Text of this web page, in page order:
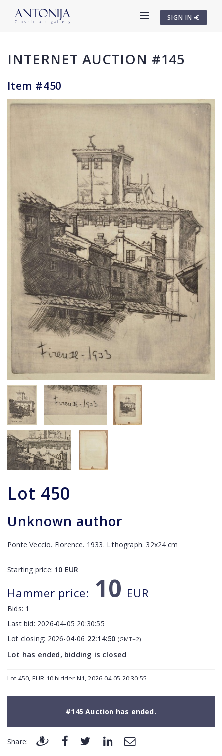
SIGN IN
INTERNET AUCTION #145
Item #450
Lot 450
Unknown author
Ponte Veccio. Florence. 1933. Lithograph. 32x24 cm
Starting price: 10 EUR
Hammer price: 10 EUR
Bids: 1
Last bid: 2026-04-05 20:30:55
Lot closing: 2026-04-06 22:14:50 (GMT+2)
Lot has ended, bidding is closed
Lot 450, EUR 10 bidder N1, 2026-04-05 20:30:55
#145 Auction has ended.
Share: